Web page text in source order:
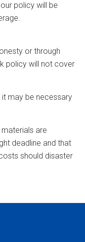
policy will be
or through
policy will not cover
it may be necessary
are
deadline and that
should disaster